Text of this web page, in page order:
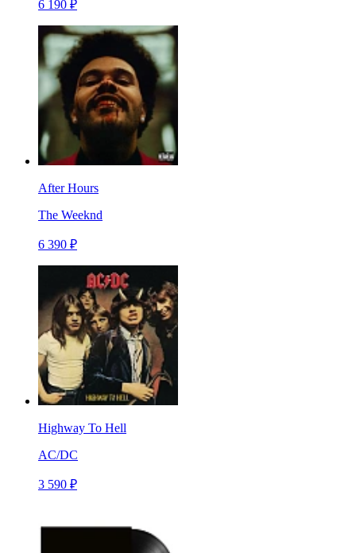
6 190 ₽
After Hours
The Weeknd
6 390 ₽
Highway To Hell
AC/DC
3 590 ₽